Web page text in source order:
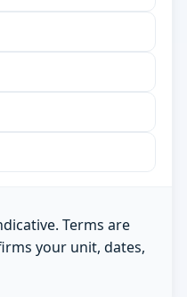
Terms are
your unit, dates,